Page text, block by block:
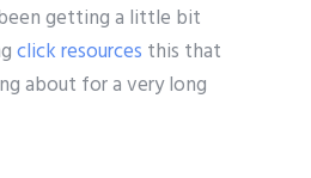
getting a little bit
click resources this that
about for a very long